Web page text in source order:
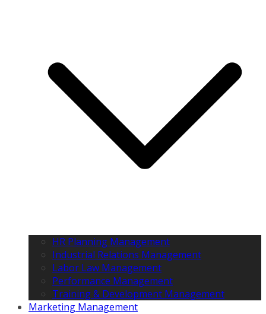
HR Planning Management
Industrial Relations Management
Labor Law Management
Performance Management
Training & Development Management
Marketing Management